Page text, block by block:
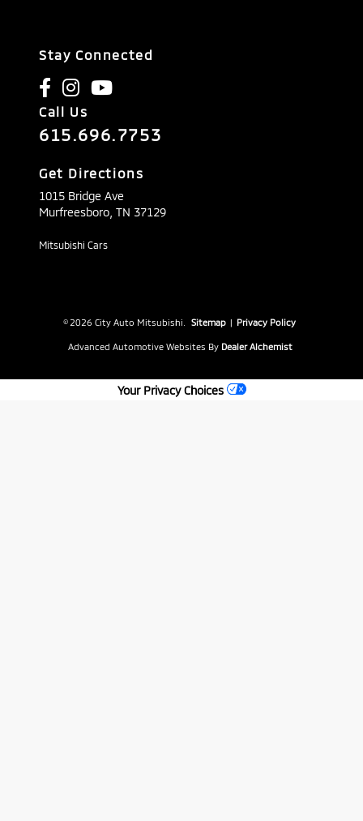
Stay Connected
Call Us
615.696.7753
Get Directions
1015 Bridge Ave
Murfreesboro, TN 37129
Mitsubishi Cars
© 2026 City Auto Mitsubishi. Sitemap | Privacy Policy
Advanced Automotive Websites By Dealer Alchemist
Your Privacy Choices